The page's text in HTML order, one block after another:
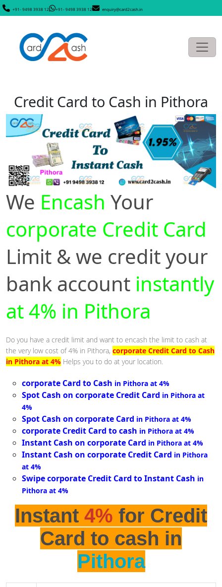
+91- 9498 3938 12 +91- 9498 3938 12 enquiry@card2cash.in
Credit Card to Cash in Pithora
We Encash Your
corporate Credit Card
Limit & we credit your
bank account instantly
at 4% in Pithora
Do you have a credit limit and want to encash the limit to cash at
the very low cost of 4% in Pithora, corporate Credit Card to Cash
in Pithora at 4% Helps you to do at your location.
corporate Card to Cash in Pithora at 4%
Spot Cash on corporate Credit Card in Pithora at
4%
Spot Cash on corporate Card in Pithora at 4%
corporate Credit Card to cash in Pithora at 4%
Instant Cash on corporate Card in Pithora at 4%
Instant Cash on corporate Credit Card in Pithora
at 4%
Swipe corporate Credit Card to Instant Cash in
Pithora at 4%
Instant 4% for Credit
Card to cash in
Pithora